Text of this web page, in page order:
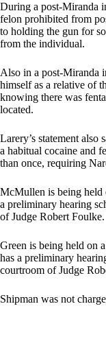
During a post-Miranda
felon prohibited from
to holding the gun for
from the individual.
Also in a post-Miranda
himself as a relative of
knowing there was
located.
Larery’s statement also
a habitual cocaine and
than once, requiring
McMullen is being held
a preliminary hearing
of Judge Robert Foulke.
Green is being held on
has a preliminary
courtroom of Judge
Shipman was not